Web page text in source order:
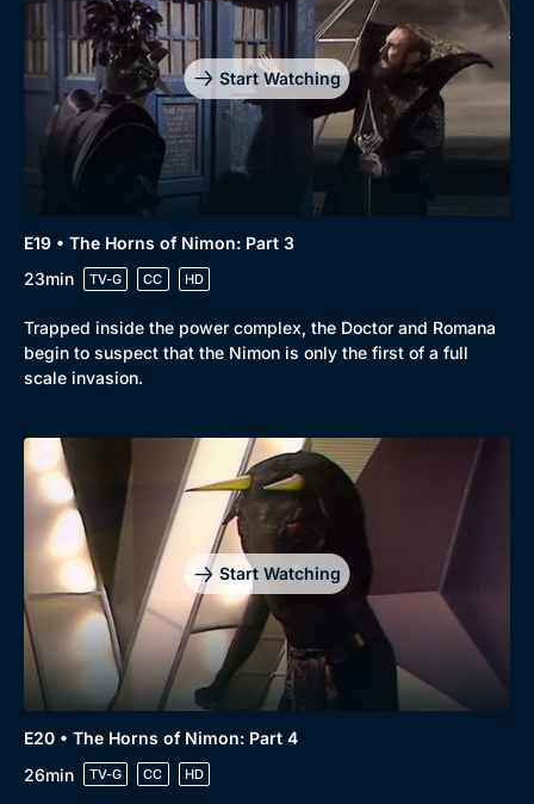
Start Watching
E19 • The Horns of Nimon: Part 3
23min
TV-G CC HD
Trapped inside the power complex, the Doctor and Romana
begin to suspect that the Nimon is only the first of a full
scale invasion.
Start Watching
E20 • The Horns of Nimon: Part 4
26min
TV-G CC HD